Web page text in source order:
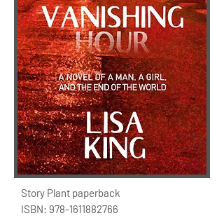
Story Plant paperback
ISBN: 978-1611882766